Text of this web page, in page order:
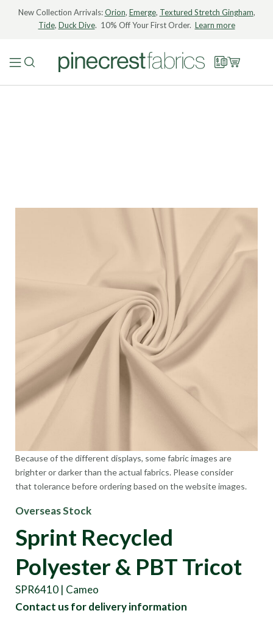
New Collection Arrivals:Orion, Emerge, Textured Stretch Gingham,
Tide, Duck Dive. 10% Off Your First Order. Learn more
Because of the different displays, some fabric images are
brighter or darker than the actual fabrics. Please consider
that tolerance before ordering based on the website images.
Overseas Stock
Sprint Recycled
Polyester & PBT Tricot
SPR6410 | Cameo
Contact us for delivery information